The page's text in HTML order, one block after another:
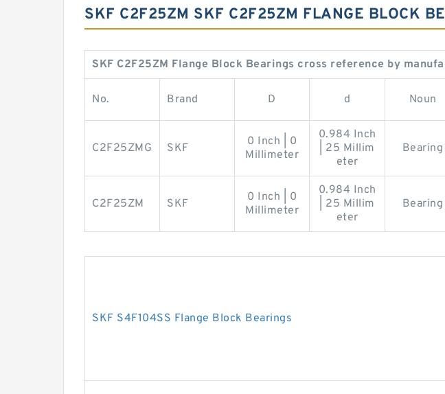
SKF C2F25ZM SKF C2F25ZM FLANGE BLOCK
SKF C2F25ZM Flange Block Bearings cross reference by
No. Brand D d Noun
C2F25ZMG SKF
0 Inch | 0
Millimeter
0.984 Inch
| 25 Millim
eter
Bearing
C2F25ZM SKF
0 Inch | 0
Millimeter
0.984 Inch
| 25 Millim
eter
Bearing
SKF S4F104SS Flange Block Bearings